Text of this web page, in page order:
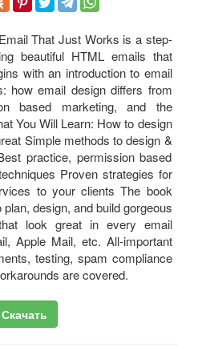
That Just Works is a step-
beautiful HTML emails that
with an introduction to email
how email design differs from
based marketing, and the
You Will Learn: How to design
Simple methods to design &
practice, permission based
Proven strategies for
to your clients The book
design, and build gorgeous
look great in every email
Apple Mail, etc. All-important
testing, spam compliance
are covered.
Скачать